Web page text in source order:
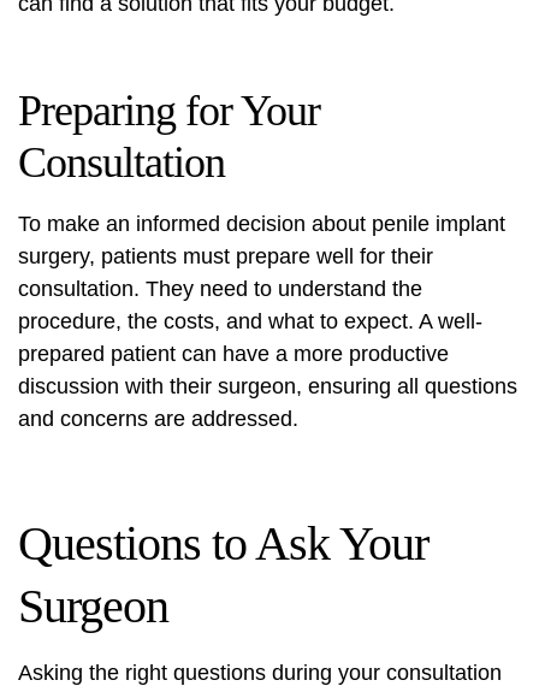
Preparing for Your
Consultation
To make an informed decision about penile implant
surgery, patients must prepare well for their
consultation. They need to understand the
procedure, the costs, and what to expect. A well-
prepared patient can have a more productive
discussion with their surgeon, ensuring all questions
and concerns are addressed.
Questions to Ask Your
Surgeon
Asking the right questions during your consultation